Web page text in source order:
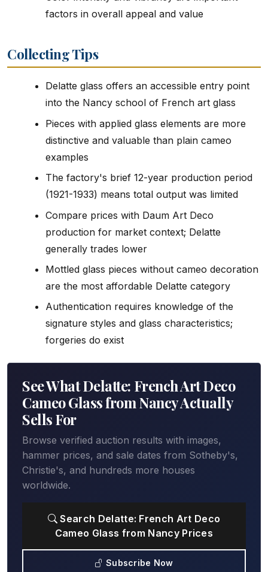
factors in overall appeal and value
Collecting Tips
Delatte glass offers an accessible entry point
into the Nancy school of French art glass
Pieces with applied glass elements are more
distinctive and valuable than plain cameo
examples
The factory's brief 12-year production period
(1921-1933) means total output was limited
Compare prices with Daum Art Deco
production for market context; Delatte
generally trades lower
Mottled glass pieces without cameo decoration
are the most affordable Delatte category
Authentication requires knowledge of the
signature styles and glass characteristics;
forgeries do exist
See What Delatte: French Art Deco
Cameo Glass from Nancy Actually
Sells For
Browse verified auction results with images,
hammer prices, and sale dates from Sotheby's,
Christie's, and hundreds more houses
worldwide.
Search Delatte: French Art Deco
Cameo Glass from Nancy Prices
Subscribe Now